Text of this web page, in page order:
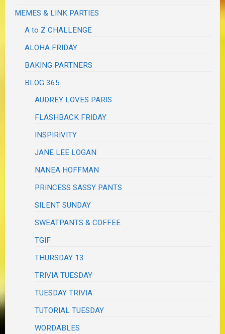
MEMES & LINK PARTIES
A to Z CHALLENGE
ALOHA FRIDAY
BAKING PARTNERS
BLOG 365
AUDREY LOVES PARIS
FLASHBACK FRIDAY
INSPIRIVITY
JANE LEE LOGAN
NANEA HOFFMAN
PRINCESS SASSY PANTS
SILENT SUNDAY
SWEATPANTS & COFFEE
TGIF
THURSDAY 13
TRIVIA TUESDAY
TUESDAY TRIVIA
TUTORIAL TUESDAY
WORDABLES